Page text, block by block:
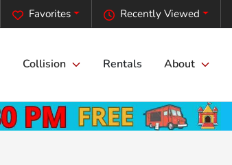
Recently Viewed
Favorites
Collision Rentals About